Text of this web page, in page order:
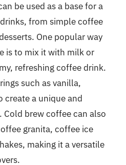
be used as a base for a
from simple coffee
One popular way
is to mix it with milk or
refreshing coffee drink.
such as vanilla,
create a unique and
brew coffee can also
granita, coffee ice
making it a versatile